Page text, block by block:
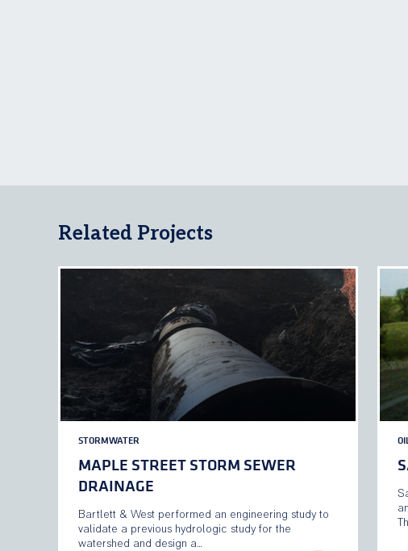
Related Projects
STORMWATER
MAPLE STREET STORM SEWER
DRAINAGE
Bartlett & West performed an engineering study to
validate a previous hydrologic study for the
watershed and design a…